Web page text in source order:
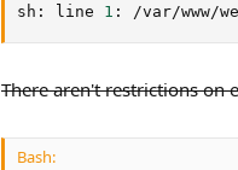
sh: line 1 : /var/www/
There aren't restrictions
Bash: